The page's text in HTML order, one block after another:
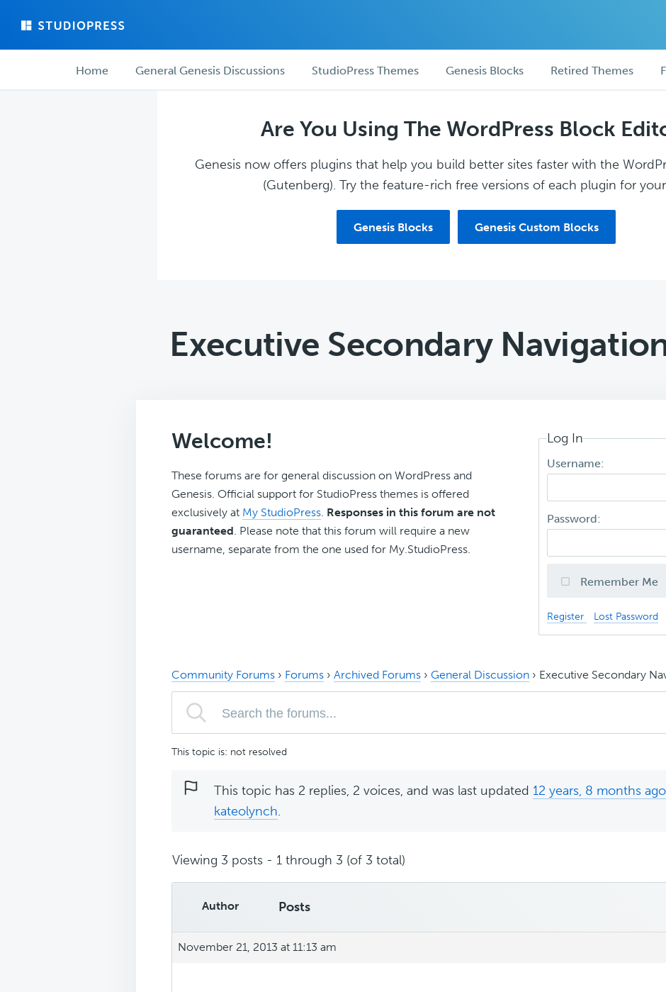
main
forum ForumHome General Genesis Discussions StudioPress Themes Genesis Blocks Retired Themes
Are You Using The WordPress Block
Genesis now offers plugins that help you build better sites faster with the
(Gutenberg). Try the feature-rich free versions of each plugin for
Genesis Blocks Genesis Custom Blocks
Executive Secondary
Welcome!
These forums are for general discussion on WordPress and
Genesis. Official support for StudioPress themes is offered
exclusively at My StudioPress. Responses in this forum are not
guaranteed. Please note that this forum will require a new
username, separate from the one used for My.StudioPress.
Log In
Username:
Password:
Remember Me
Register Lost Password
Community Forums › Forums › Archived Forums › General Discussion › Executive Secondary
This topic is: not resolved
This topic has 2 replies, 2 voices, and was last updated 12 years, 8 months ago
kateolynch.
Viewing 3 posts - 1 through 3 (of 3 total)
Author Posts
November 21, 2013 at 11:13 am